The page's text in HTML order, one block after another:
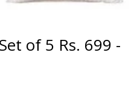
of 5 Rs. 699 -